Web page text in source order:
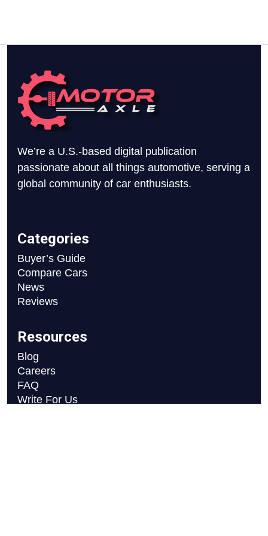
We’re a U.S.-based digital publication
passionate about all things automotive, serving a
global community of car enthusiasts.
Categories
Buyer’s Guide
Compare Cars
News
Reviews
Resources
Blog
Careers
FAQ
Write For Us